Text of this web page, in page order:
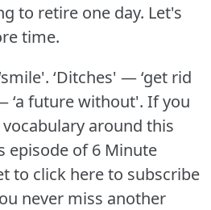
to retire one day. Let's
time.
‘Ditches' — ‘get rid
‘a future without'. If you
around this
episode of 6 Minute
to click here to subscribe
never miss another